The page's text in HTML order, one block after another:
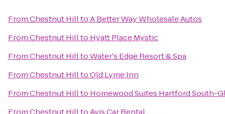
FromChestnut HilltoA Better Way Wholesale Autos
FromChestnut Hillto Hyatt Place Mystic
FromChestnut HilltoWater's Edge Resort & Spa
FromChestnut HilltoOld Lyme Inn
FromChestnut Hillto Homewood Suites Hartford South-
FromChestnut HilltoAvis Car Rental